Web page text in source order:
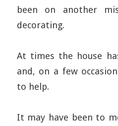
been on another
decorating.
At times the house
and, on a few
to help.
It may have been to